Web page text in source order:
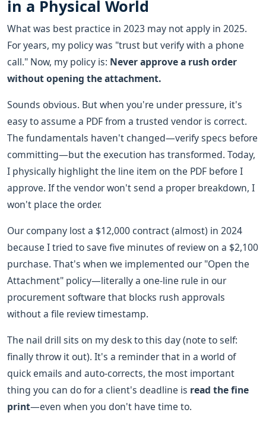
in a Physical World
What was best practice in 2023 may not apply in 2025.
For years, my policy was "trust but verify with a phone
call." Now, my policy is: Never approve a rush order
without opening the attachment.
Sounds obvious. But when you're under pressure, it's
easy to assume a PDF from a trusted vendor is correct.
The fundamentals haven't changed—verify specs before
committing—but the execution has transformed. Today,
I physically highlight the line item on the PDF before I
approve. If the vendor won't send a proper breakdown, I
won't place the order.
Our company lost a $12,000 contract (almost) in 2024
because I tried to save five minutes of review on a $2,100
purchase. That's when we implemented our "Open the
Attachment" policy—literally a one-line rule in our
procurement software that blocks rush approvals
without a file review timestamp.
The nail drill sits on my desk to this day (note to self:
finally throw it out). It's a reminder that in a world of
quick emails and auto-corrects, the most important
thing you can do for a client's deadline is read the fine
print—even when you don't have time to.